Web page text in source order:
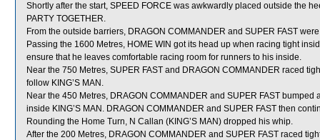
Shortly after the start, SPEED FORCE was awkwardly placed outside the
PARTY TOGETHER.
From the outside barriers, DRAGON COMMANDER and SUPER FAST
Passing the 1600 Metres, HOME WIN got its head up when racing tight
ensure that he leaves comfortable racing room for runners to his inside.
Near the 750 Metres, SUPER FAST and DRAGON COMMANDER raced
follow KING’S MAN.
Near the 450 Metres, DRAGON COMMANDER and SUPER FAST
inside KING’S MAN. DRAGON COMMANDER and SUPER FAST then
Rounding the Home Turn, N Callan (KING’S MAN) dropped his whip.
After the 200 Metres, DRAGON COMMANDER and SUPER FAST raced